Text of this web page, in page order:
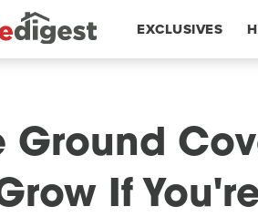
EXCLUSIVES
Ground
If